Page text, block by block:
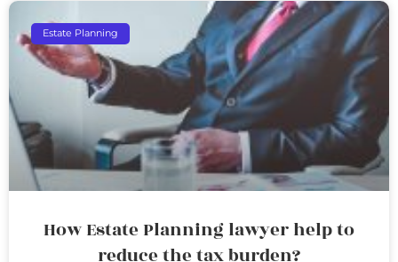
Estate Planning
How Estate Planning lawyer help to
reduce the tax burden?